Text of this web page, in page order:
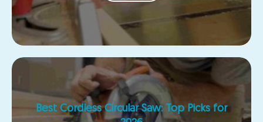
Best Cordless Circular Saw: Top Picks for